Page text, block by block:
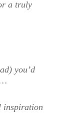
a truly
you’d
inspiration